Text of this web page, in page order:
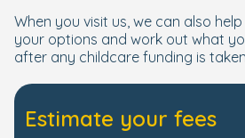
When you visit us, we can also
your options and work out what
after any childcare funding is
Estimate your fees